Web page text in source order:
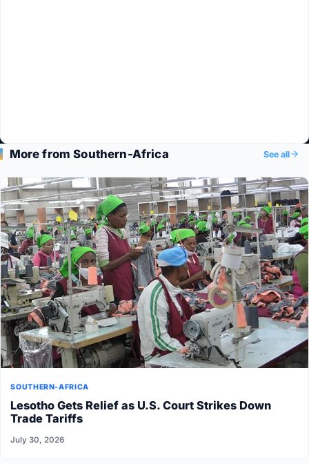
More from Southern-Africa See all
SOUTHERN-AFRICA
Lesotho Gets Relief as U.S. Court Strikes Down
Trade Tariffs
July 30, 2026